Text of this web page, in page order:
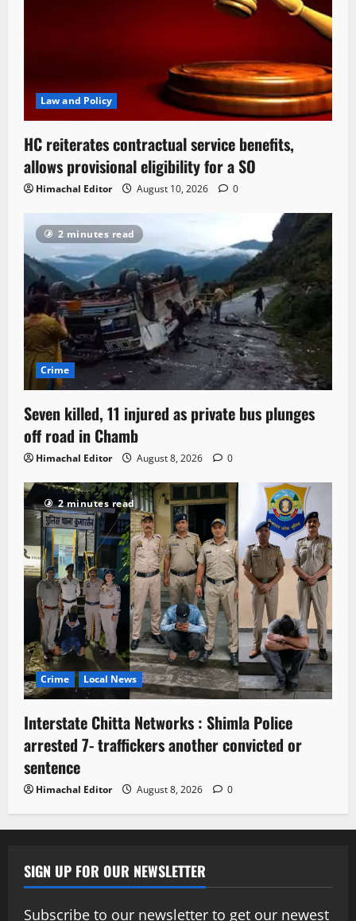
Law and Policy
HC reiterates contractual service benefits,
allows provisional eligibility for a SO
Himachal Editor August 10, 2026 0
2 minutes read
Crime
Seven killed, 11 injured as private bus plunges
off road in Chamb
Himachal Editor August 8, 2026 0
2 minutes read
Crime Local News
Interstate Chitta Networks : Shimla Police
arrested 7- traffickers another convicted or
sentence
Himachal Editor August 8, 2026 0
SIGN UP FOR OUR NEWSLETTER
Subscribe to our newsletter to get our newest